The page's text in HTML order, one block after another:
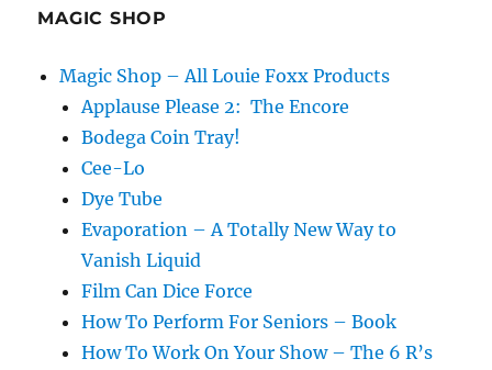
MAGIC SHOP
Magic Shop – All Louie Foxx Products
Applause Please 2: The Encore
Bodega Coin Tray!
Cee-Lo
Dye Tube
Evaporation – A Totally New Way to
Vanish Liquid
Film Can Dice Force
How To Perform For Seniors – Book
How To Work On Your Show – The 6 R’s